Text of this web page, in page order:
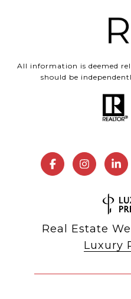
All information is deemed
should be
Real Estate
Luxury